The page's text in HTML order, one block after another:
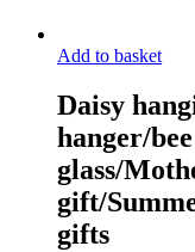
Add to basket
Daisy
hanger/
glass/
gift/
gifts